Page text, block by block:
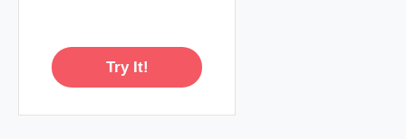
Try It!